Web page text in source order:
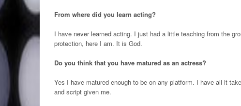
From where did you learn acting?
I have never learned acting. I just had a little teaching from the
protection, here I am. It is God.
Do you think that you have matured as an actress?
Yes I have matured enough to be on any platform. I have all it
and script given me.